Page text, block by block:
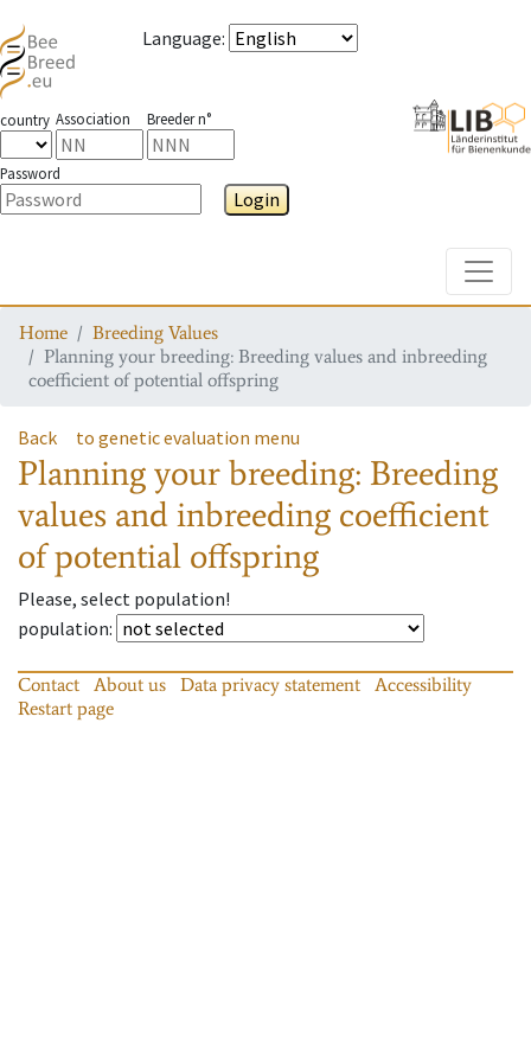
Language:
country Association Breeder n°
Password
Login
Home
Breeding Values
Planning your breeding: Breeding values and inbreeding
coefficient of potential offspring
Back to genetic evaluation menu
Planning your breeding: Breeding
values and inbreeding coefficient
of potential offspring
Please, select population!
population:
Contact About us Data privacy statement
Accessibility
Restart page